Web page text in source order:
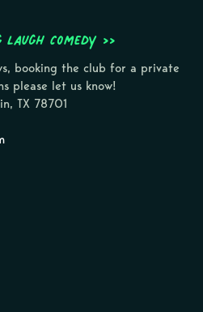
Comedy >>
booking the club for a private
please let us know!
TX 78701